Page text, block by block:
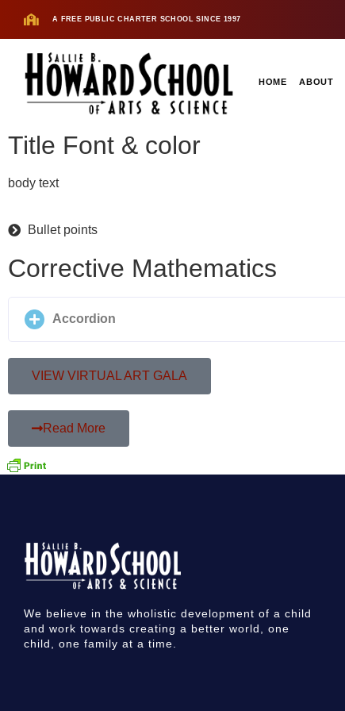
A FREE PUBLIC CHARTER SCHOOL SINCE 1997
HOME ABOUT
Title Font & color
body text
Bullet points
Corrective Mathematics
Accordion
VIEW VIRTUAL ART GALA
Read More
We believe in the wholistic development of a child
and work towards creating a better world, one
child, one family at a time.